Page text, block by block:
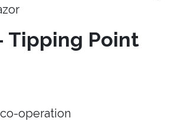
Tipping Point
operation